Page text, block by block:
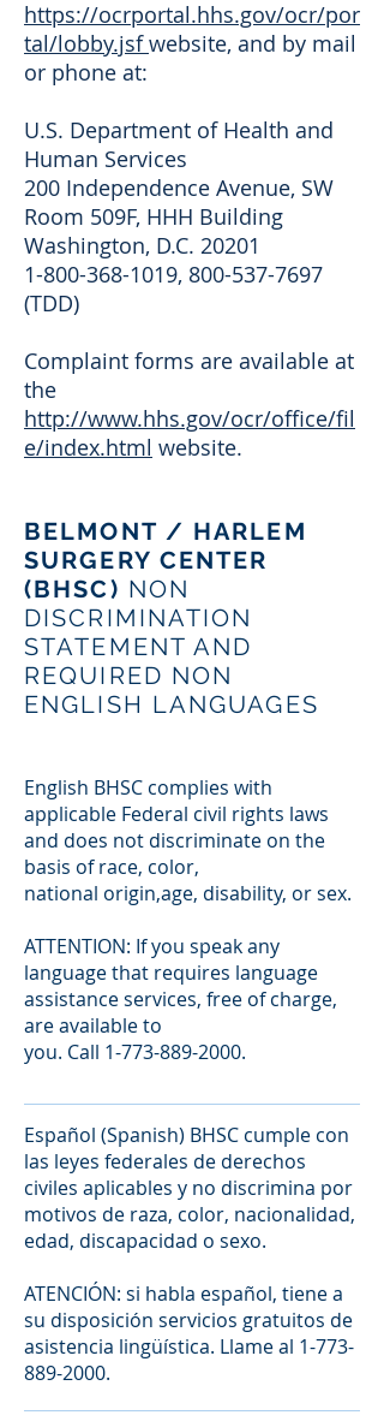
https://ocrportal.hhs.gov/ocr/por
tal/lobby.jsfwebsite, and by mail
or phone at:
U.S. Department of Health and
Human Services
200 Independence Avenue, SW
Room 509F, HHH Building
Washington, D.C. 20201
1-800-368-1019, 800-537-7697
(TDD)
Complaint forms are available at
the
http://www.hhs.gov/ocr/office/fil
e/index.html website.
BELMONT / HARLEM
SURGERY CENTER
(BHSC) NON
DISCRIMINATION
STATEMENT AND
REQUIRED NON
ENGLISH LANGUAGES
English BHSC complies with
applicable Federal civil rights laws
and does not discriminate on the
basis of race, color,
national origin,age, disability, or sex.
ATTENTION: If you speak any
language that requires language
assistance services, free of charge,
are available to
you. Call 1-773-889-2000.
Español (Spanish) BHSC cumple con
las leyes federales de derechos
civiles aplicables y no discrimina por
motivos de raza, color, nacionalidad,
edad, discapacidad o sexo.
ATENCIÓN: si habla español, tiene a
su disposición servicios gratuitos de
asistencia lingüística. Llame al 1-773-
889-2000.